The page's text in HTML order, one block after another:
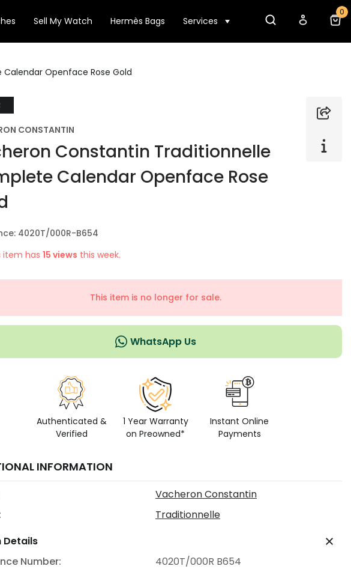
Sell My Watch Hermès Bags Services
0
Openface Rose Gold
CONSTANTIN
Constantin Traditionnelle
Calendar Openface Rose
4020T/000R-B654
item has 15 views this week.
This item is no longer for sale.
WhatsApp Us
Authenticated &
Verified
1 Year Warranty
on Preowned*
Instant Online
Payments
INFORMATION
Vacheron Constantin
Traditionnelle
Details
Number:
4020T/000R B654